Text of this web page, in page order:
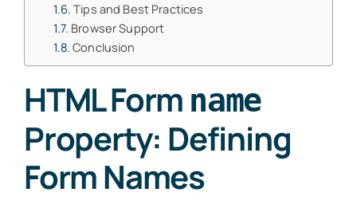
Tips and Best Practices
Browser Support
Conclusion
HTML Form name
Property: Defining
Form Names